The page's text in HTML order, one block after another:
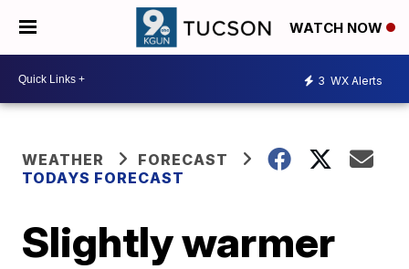
WATCH NOW
3 WX Alerts
WEATHER
FORECAST
TODAYS FORECAST
Slightly warmer